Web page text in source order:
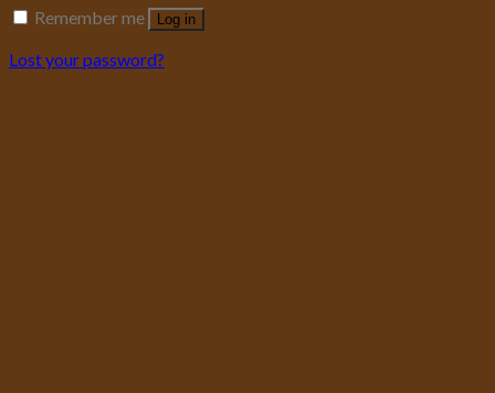
Remember me
Log in
Lost your password?